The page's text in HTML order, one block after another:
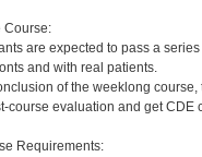
Course:
are expected to pass a
and with real patients.
of the weeklong
course evaluation and get CDE
Requirements: